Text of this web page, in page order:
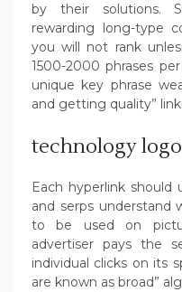
by their solutions.
rewarding long-type
you will not rank
1500-2000 phrases
unique key phrase
and getting quality”
technology
Each hyperlink
and serps understand
to be used on
advertiser pays the
individual clicks on its
are known as broad”